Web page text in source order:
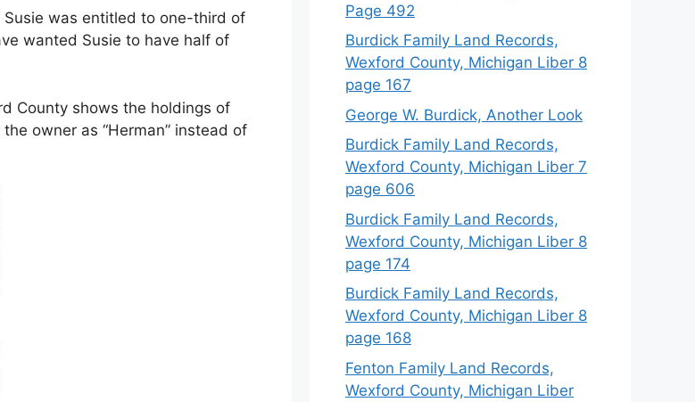
Susie was entitled to one-third of
wanted Susie to have half of
County shows the holdings of
owner as “Herman” instead of
Page 492
Burdick Family Land Records,
Wexford County, Michigan Liber 8
page 167
George W. Burdick, Another Look
Burdick Family Land Records,
Wexford County, Michigan Liber 7
page 606
Burdick Family Land Records,
Wexford County, Michigan Liber 8
page 174
Burdick Family Land Records,
Wexford County, Michigan Liber 8
page 168
Fenton Family Land Records,
Wexford County, Michigan Liber